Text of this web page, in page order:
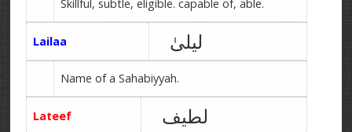
Skillful, subtle, eligible. capable of, able.
Lailaa لیلیٰ
Name of a Sahabiyyah.
Lateef لطیف